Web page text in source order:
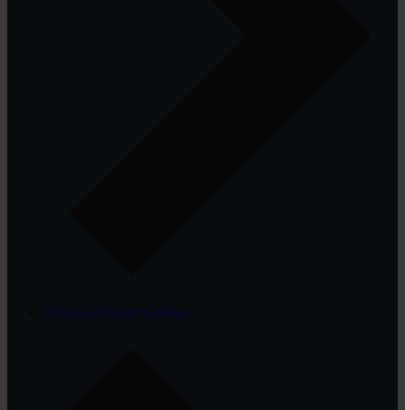
Dedicated Home Cinema